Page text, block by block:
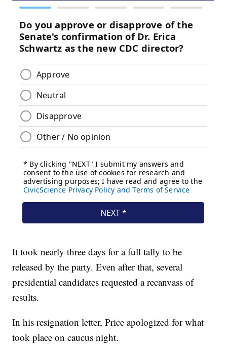
It took nearly three days for a full tally to be
released by the party. Even after that, several
presidential candidates requested a recanvass of
results.
In his resignation letter, Price apologized for what
took place on caucus night.